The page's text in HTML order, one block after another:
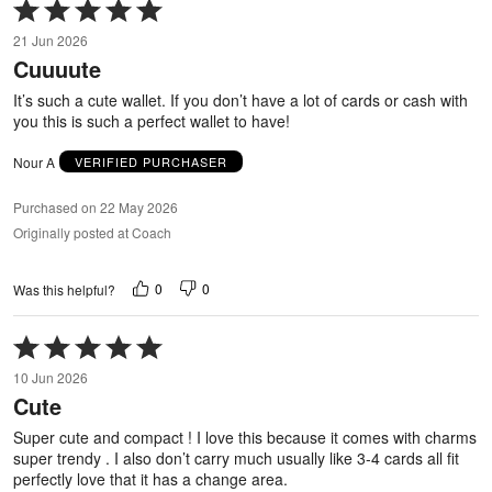
Rated
5
out
of
21 Jun 2026
Cuuuute
It’s such a cute wallet. If you don’t have a lot of cards or cash with
you this is such a perfect wallet to have!
Nour A VERIFIED PURCHASER
Purchased on 22 May 2026
Originally posted at Coach
Was this helpful? 0 0
Rated
5
out
of
5
10 Jun 2026
Cute
Super cute and compact ! I love this because it comes with charms
super trendy . I also don’t carry much usually like 3-4 cards all fit
perfectly love that it has a change area.